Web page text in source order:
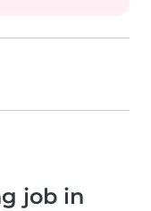
job in